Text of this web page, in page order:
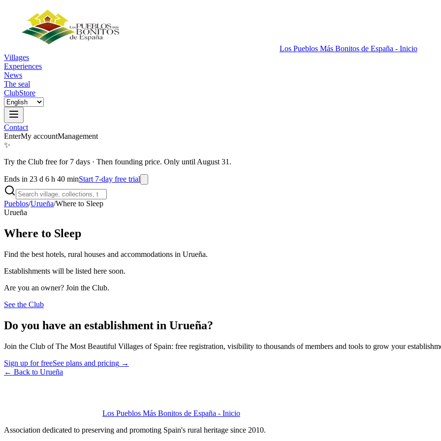
Los Pueblos Más Bonitos de España - Inicio
Villages
Experiences
News
The seal
ClubStore
Contact
EnterMy accountManagement
✨
Try the Club free for 7 days · Then founding price. Only until August 31.
Ends in 23 d 6 h 40 minStart 7-day free trial
Pueblos/Urueña/Where to Sleep
Urueña
Where to Sleep
Find the best hotels, rural houses and accommodations in Urueña.
Establishments will be listed here soon.
Are you an owner? Join the Club.
See the Club
Do you have an establishment in Urueña?
Join the Club of The Most Beautiful Villages of Spain: free registration, visibility to thousands of members and tools to grow your
Sign up for freeSee plans and pricing →
← Back to Urueña
Los Pueblos Más Bonitos de España - Inicio
Association dedicated to preserving and promoting Spain's rural heritage since 2010.